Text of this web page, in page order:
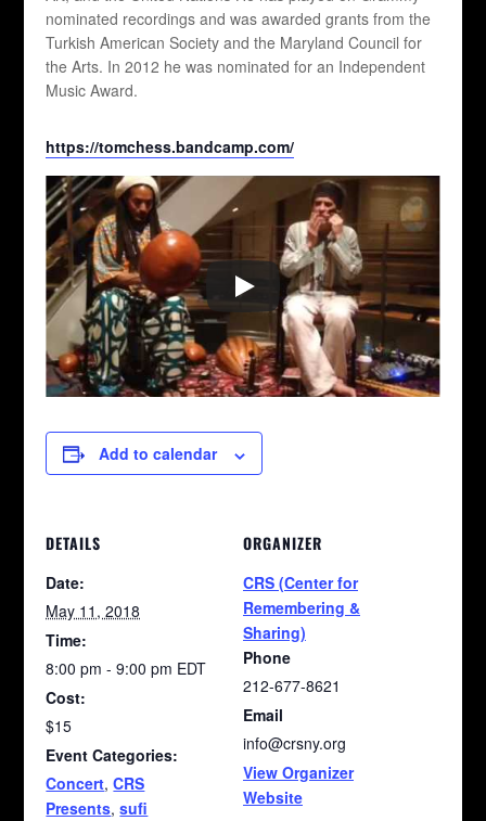
nominated recordings and was awarded grants from the
Turkish American Society and the Maryland Council for
the Arts. In 2012 he was nominated for an Independent
Music Award.
https://tomchess.bandcamp.com/
Add to calendar
DETAILS
Date:
May 11, 2018
Time:
8:00 pm - 9:00 pm EDT
Cost:
$15
Event Categories:
Concert,CRS
Presents,sufi
ORGANIZER
CRS (Center for
Remembering &
Sharing)
Phone
212-677-8621
Email
info@crsny.org
View Organizer
Website